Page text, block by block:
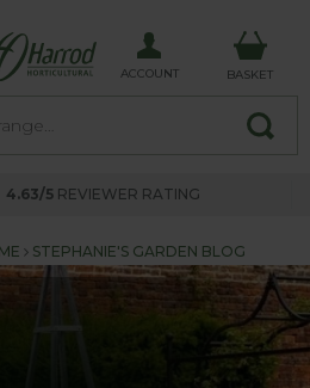
ACCOUNT BASKET
4.63/5 REVIEWER RATING
STEPHANIE'S GARDEN BLOG